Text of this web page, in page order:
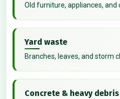
Old furniture, appliances, and
Yard waste
Branches, leaves, and storm
Concrete & heavy debris